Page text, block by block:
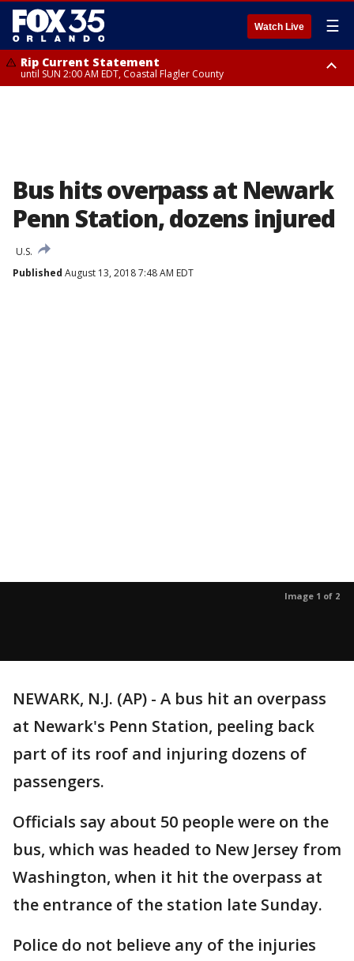
Watch Live ☰
Rip Current Statement
until SUN 2:00 AM EDT, Coastal Flagler County
Bus hits overpass at Newark
Penn Station, dozens injured
U.S.
Published August 13, 2018 7:48 AM EDT
Image 1 of 2
NEWARK, N.J. (AP) - A bus hit an overpass
at Newark's Penn Station, peeling back
part of its roof and injuring dozens of
passengers.
Officials say about 50 people were on the
bus, which was headed to New Jersey from
Washington, when it hit the overpass at
the entrance of the station late Sunday.
Police do not believe any of the injuries